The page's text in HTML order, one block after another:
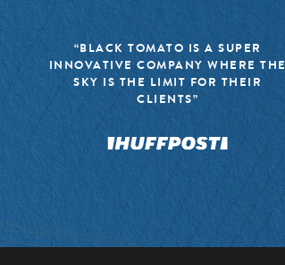
“BLACK TOMATO IS A SUPER
INNOVATIVE COMPANY WHERE THE
SKY IS THE LIMIT FOR THEIR
CLIENTS”